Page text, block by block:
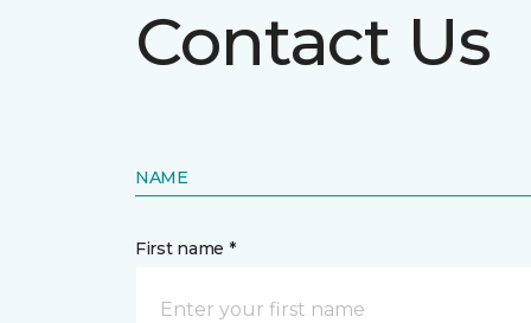
Contact Us
NAME
First name *